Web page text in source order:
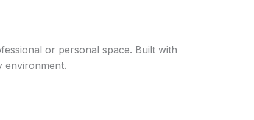
or personal space. Built with
environment.